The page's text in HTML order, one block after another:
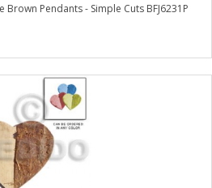
Brown Pendants - Simple Cuts BFJ6231P